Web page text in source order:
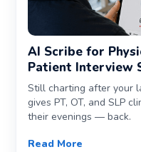
AI Scribe for
Patient Interview
Still charting after your
gives PT, OT, and SLP
their evenings — back.
Read More